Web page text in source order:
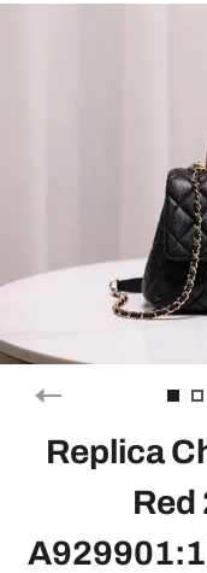
Replica
Red